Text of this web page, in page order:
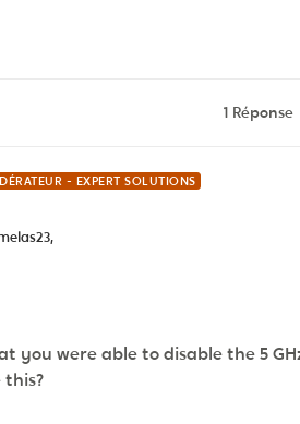
1 Réponse
- EXPERT SOLUTIONS
you were able to disable the 5